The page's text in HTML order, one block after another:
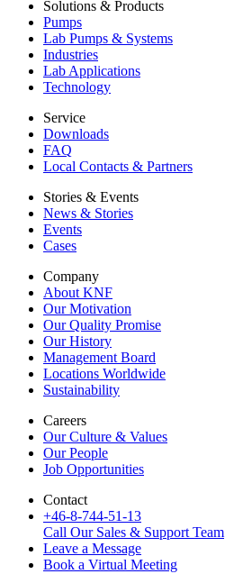
Solutions & Products
Pumps
Lab Pumps & Systems
Industries
Lab Applications
Technology
Service
Downloads
FAQ
Local Contacts & Partners
Stories & Events
News & Stories
Events
Cases
Company
About KNF
Our Motivation
Our Quality Promise
Our History
Management Board
Locations Worldwide
Sustainability
Careers
Our Culture & Values
Our People
Job Opportunities
Contact
+46-8-744-51-13
Call Our Sales & Support Team
Leave a Message
Book a Virtual Meeting